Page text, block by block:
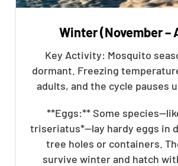
Winter (November –
Key Activity: Mosquito
dormant. Freezing
adults, and the cycle pauses
**Eggs:** Some
triseriatus*—lay hardy eggs in
tree holes or containers.
survive winter and hatch